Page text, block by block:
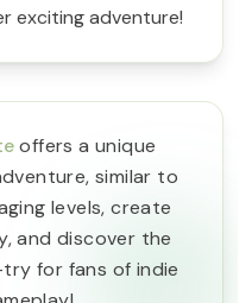
exciting adventure!
offers a unique
similar to
levels, create
and discover the
for fans of indie